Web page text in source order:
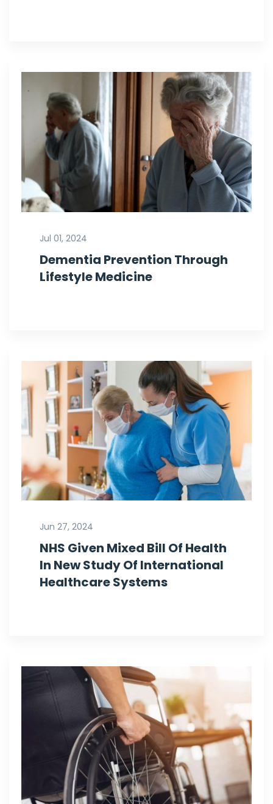
Jul 01, 2024
Dementia Prevention Through
Lifestyle Medicine
Jun 27, 2024
NHS Given Mixed Bill Of Health
In New Study Of International
Healthcare Systems